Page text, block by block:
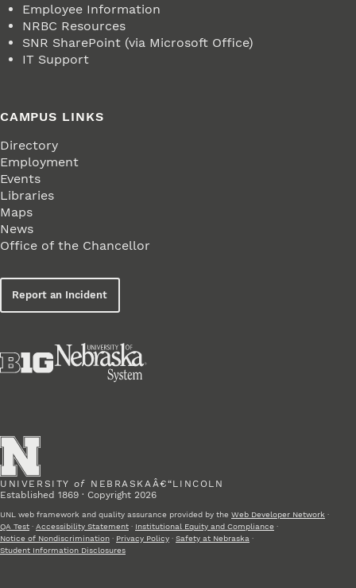
Employee Information
NRBC Resources
SNR SharePoint (via Microsoft Office)
IT Support
CAMPUS LINKS
Directory
Employment
Events
Libraries
Maps
News
Office of the Chancellor
Report an Incident
UNIVERSITY of NEBRASKAÂ€“LINCOLN
Established 1869 · Copyright 2026
UNL web framework and quality assurance provided by the Web Developer Network ·
QA Test · Accessibility Statement · Institutional Equity and Compliance ·
Notice of Nondiscrimination · Privacy Policy · Safety at Nebraska ·
Student Information Disclosures